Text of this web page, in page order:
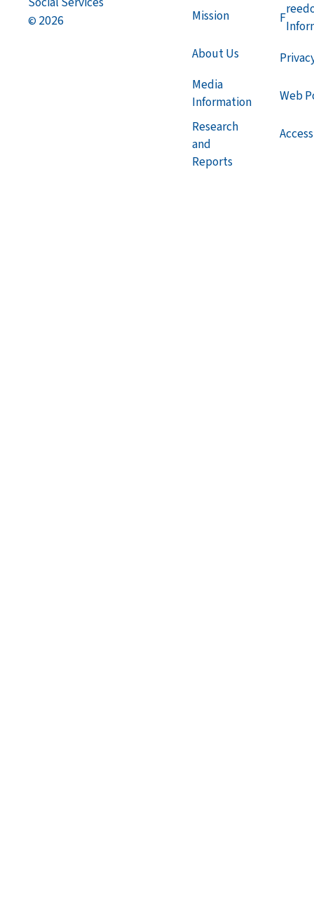
© 2026 Mission
About Us
Media
Information
Research
and
Reports
F
Web